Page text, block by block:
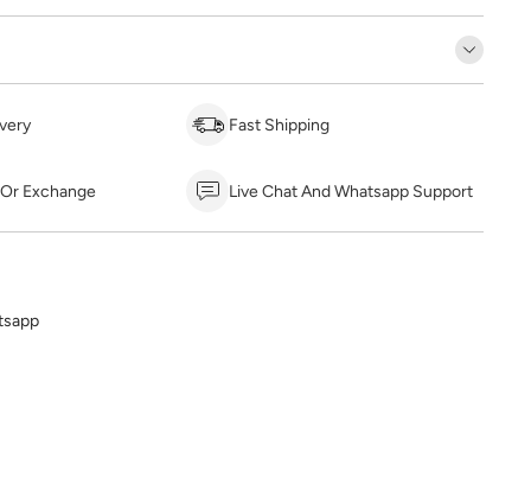
Fast Shipping
Exchange Live Chat And Whatsapp Support